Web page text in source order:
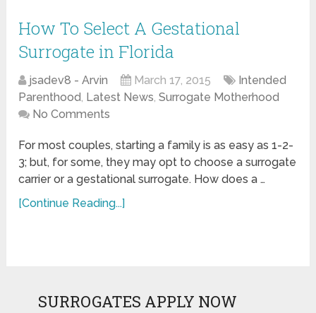
How To Select A Gestational
Surrogate in Florida
jsadev8 - Arvin March 17, 2015
Intended
Parenthood, Latest News,Surrogate Motherhood
No Comments
For most couples, starting a family is as easy as 1-2-
3; but, for some, they may opt to choose a surrogate
carrier or a gestational surrogate. How does a …
[Continue Reading...]
SURROGATES APPLY NOW